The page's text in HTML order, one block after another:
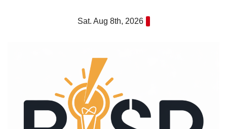
Sat. Aug 8th, 2026